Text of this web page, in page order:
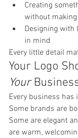
Creating
without
Designing with
in mind
Every little detail
Your Logo
Your
Every business has
Some brands are
Some are elegant
are warm,